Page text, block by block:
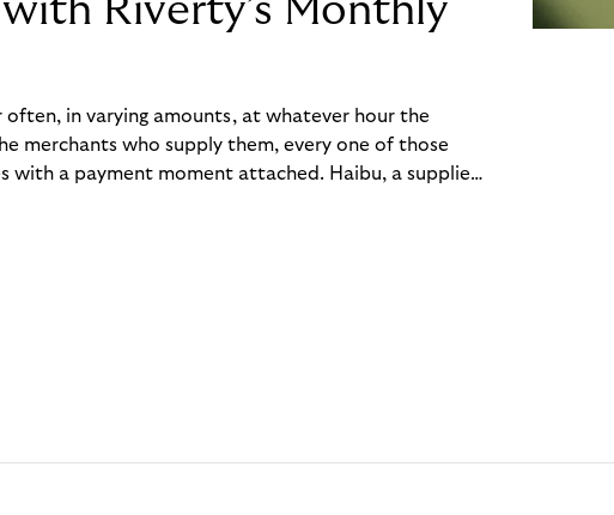
Riverty’s Monthly
often, in varying amounts, at whatever hour the
merchants who supply them, every one of those
with a payment moment attached. Haibu, a supplier
to remove it. With Riverty’s Monthly Invoice,